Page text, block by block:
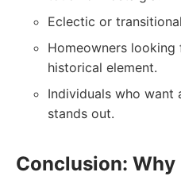
Eclectic or
Homeowners
historical element.
Individuals who want
stands out.
Conclusion: Why